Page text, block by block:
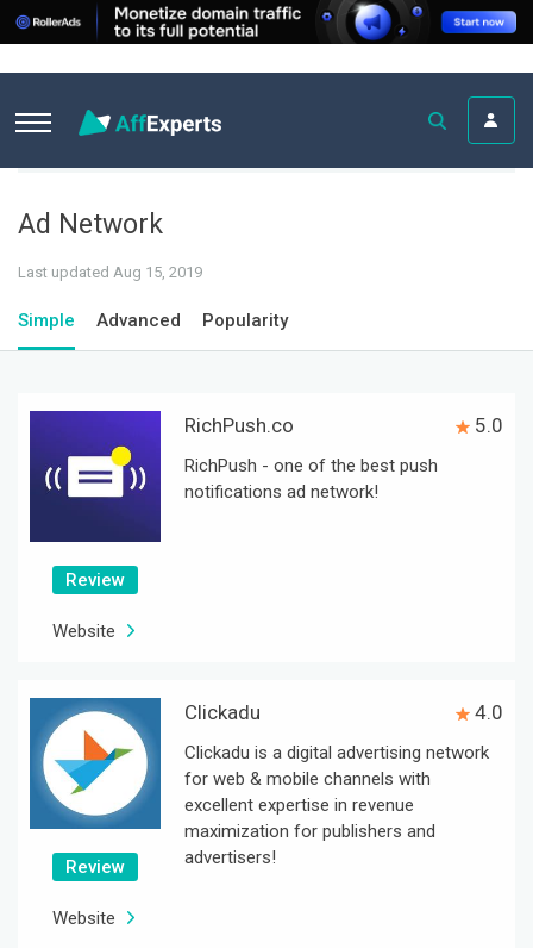
Ad Network
Last updated Aug 15, 2019
Simple Advanced Popularity
Review
Website
RichPush.co
RichPush - one of the best push
notifications ad network!
5.0
Review
Website
Clickadu
Clickadu is a digital advertising network
for web & mobile channels with
excellent expertise in revenue
maximization for publishers and
advertisers!
4.0